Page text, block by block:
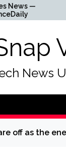
News
off as the